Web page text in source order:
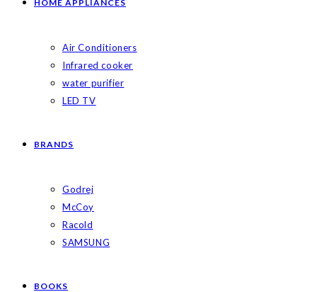
HOME APPLIANCES
Air Conditioners
Infrared cooker
water purifier
LED TV
BRANDS
Godrej
McCoy
Racold
SAMSUNG
BOOKS